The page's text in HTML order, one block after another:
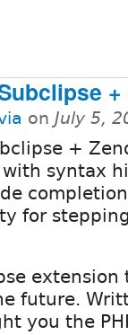
+
on July 5,
+
with syntax
for
future.
you the